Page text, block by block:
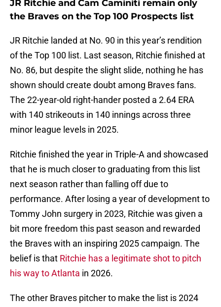
JR Ritchie and Cam Caminiti remain only
the Braves on the Top 100 Prospects list
JR Ritchie landed at No. 90 in this year’s rendition
of the Top 100 list. Last season, Ritchie finished at
No. 86, but despite the slight slide, nothing he has
shown should create doubt among Braves fans.
The 22-year-old right-hander posted a 2.64 ERA
with 140 strikeouts in 140 innings across three
minor league levels in 2025.
Ritchie finished the year in Triple-A and showcased
that he is much closer to graduating from this list
next season rather than falling off due to
performance. After losing a year of development to
Tommy John surgery in 2023, Ritchie was given a
bit more freedom this past season and rewarded
the Braves with an inspiring 2025 campaign. The
belief is that Ritchie has a legitimate shot to pitch
his way to Atlanta in 2026.
The other Braves pitcher to make the list is 2024